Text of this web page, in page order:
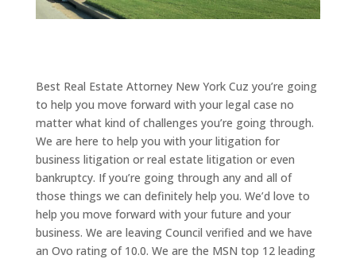
Best Real Estate Attorney New York Cuz you’re going
to help you move forward with your legal case no
matter what kind of challenges you’re going through.
We are here to help you with your litigation for
business litigation or real estate litigation or even
bankruptcy. If you’re going through any and all of
those things we can definitely help you. We’d love to
help you move forward with your future and your
business. We are leaving Council verified and we have
an Ovo rating of 10.0. We are the MSN top 12 leading